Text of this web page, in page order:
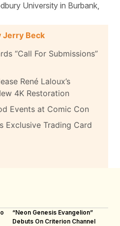
University in Burbank,
Jerry Beck
“Call For Submissions”
René Laloux’s
4K Restoration
Events at Comic Con
Exclusive Trading Card
“Neon Genesis Evangelion”
Debuts On Criterion Channel